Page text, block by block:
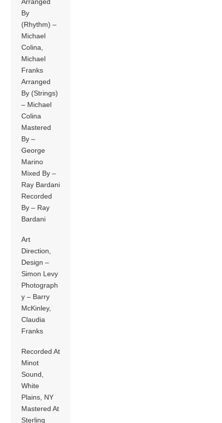
By
(Rhythm) –
Michael
Colina,
Michael
Franks
Arranged
By (Strings)
– Michael
Colina
Mastered
By –
George
Marino
Mixed By –
Ray Bardani
Recorded
By – Ray
Bardani
Art
Direction,
Design –
Simon Levy
Photograph
y – Barry
McKinley,
Claudia
Franks
Recorded At
Minot
Sound,
White
Plains, NY
Mastered At
Sterling